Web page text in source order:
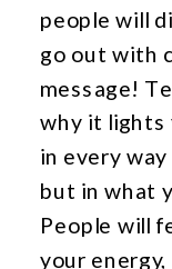
people will
go out with
message!
why it lights
in every
but in what
People will
your